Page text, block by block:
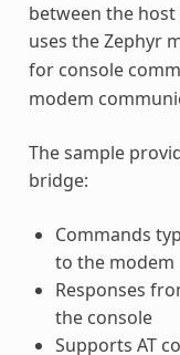
between the
uses the Zephyr
for console
modem
The sample
bridge:
Commands
to the modem
Responses
the console
Supports AT